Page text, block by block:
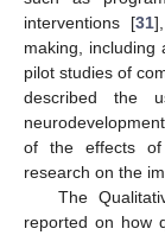
interventions [31
making, including
pilot studies of
described the
of the effects of
research on the
The
reported on how